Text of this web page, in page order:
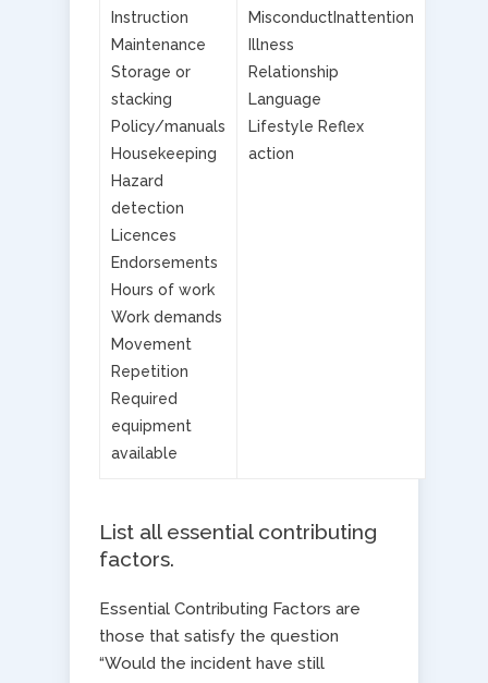
Instruction
Maintenance
Storage or
stacking
Policy/manuals
Housekeeping
Hazard
detection
Licences
Endorsements
Hours of work
Work demands
Movement
Repetition
Required
equipment
available
MisconductInattention
Illness
Relationship
Language
Lifestyle Reflex
action
List all essential contributing
factors​.
Essential Contributing Factors are
those that satisfy the question
“Would the incident have still